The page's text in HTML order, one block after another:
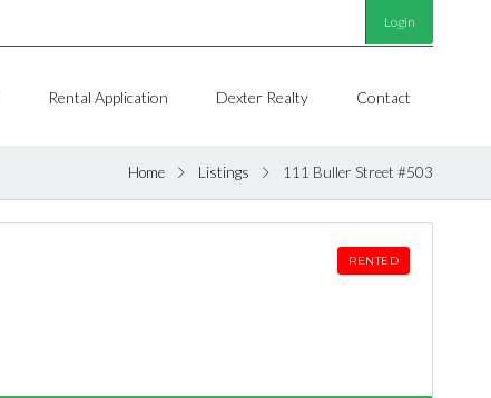
Login
Rental Application Dexter Realty Contact
Home Listings 111 Buller Street #503
RENTED